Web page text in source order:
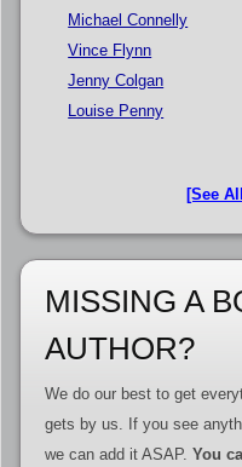
Michael Connelly
Vince Flynn
Jenny Colgan
Louise Penny
[See
MISSING A
AUTHOR?
We do our best to get
gets by us. If you see
we can add it ASAP. You